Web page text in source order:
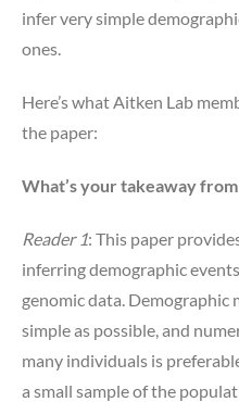
infer very simple
ones.
Here’s what Aitken Lab
the paper:
What’s your takeaway
Reader 1: This paper
inferring demographic
genomic data. Demographic
simple as possible, and
many individuals is
a small sample of the